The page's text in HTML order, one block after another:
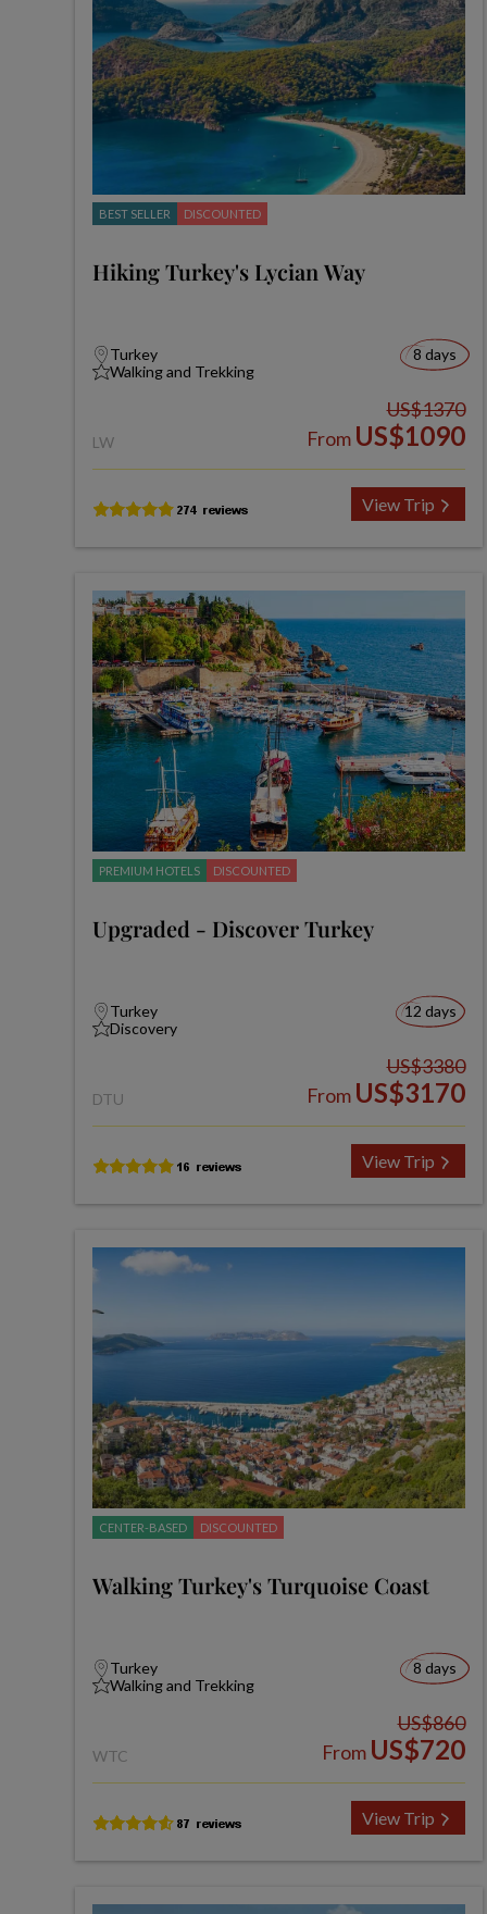
BEST SELLER DISCOUNTED
Hiking Turkey's Lycian Way
Turkey
Walking and Trekking
8 days
LW
US$1370
From US$1090
View Trip
PREMIUM HOTELS DISCOUNTED
Upgraded - Discover Turkey
Turkey
Discovery
12 days
DTU
US$3380
From US$3170
View Trip
CENTER-BASED DISCOUNTED
Walking Turkey's Turquoise Coast
Turkey
Walking and Trekking
8 days
WTC
US$860
From US$720
View Trip